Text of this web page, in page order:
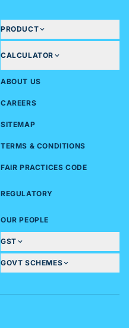
PRODUCT
CALCULATOR
ABOUT US
CAREERS
SITEMAP
TERMS & CONDITIONS
FAIR PRACTICES CODE
REGULATORY
OUR PEOPLE
GST
GOVT SCHEMES